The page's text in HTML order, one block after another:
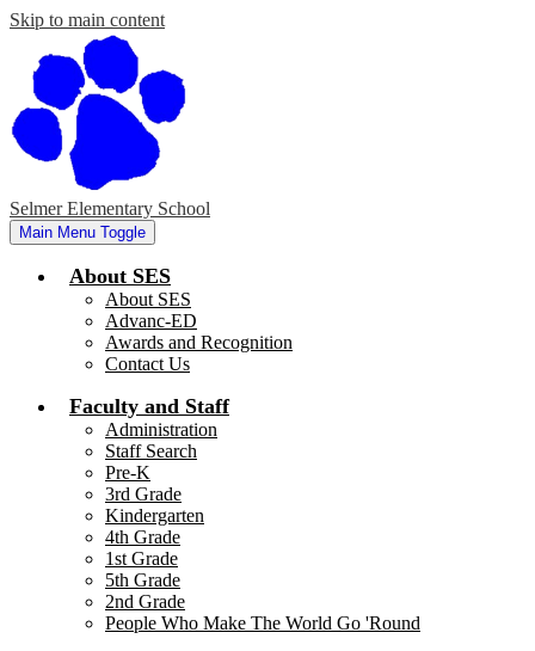
Skip to main content
Selmer Elementary School
Main Menu Toggle
About SES
About SES
Advanc-ED
Awards and Recognition
Contact Us
Faculty and Staff
Administration
Staff Search
Pre-K
3rd Grade
Kindergarten
4th Grade
1st Grade
5th Grade
2nd Grade
People Who Make The World Go 'Round